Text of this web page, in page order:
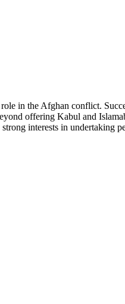
in the Afghan conflict.
offering Kabul and
interests in undertaking